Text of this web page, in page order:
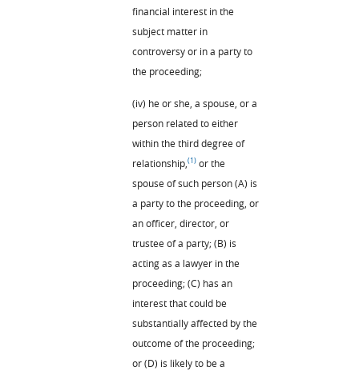
financial interest in the
subject matter in
controversy or in a party to
the proceeding;
(iv) he or she, a spouse, or a
person related to either
within the third degree of
relationship, (1) or the
spouse of such person (A) is
a party to the proceeding, or
an officer, director, or
trustee of a party; (B) is
acting as a lawyer in the
proceeding; (C) has an
interest that could be
substantially affected by the
outcome of the proceeding;
or (D) is likely to be a